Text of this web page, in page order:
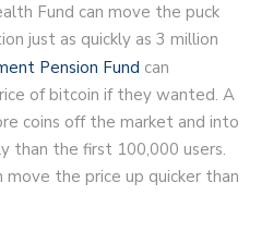
Fund can move the puck
just as quickly as 3 million
Pension Fund can
of bitcoin if they wanted. A
coins off the market and into
than the first 100,000 users.
move the price up quicker than